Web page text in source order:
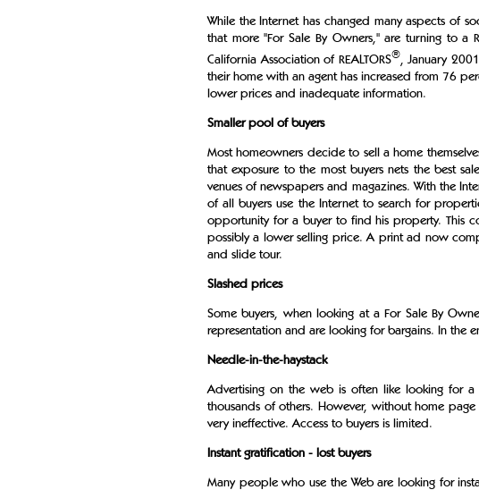
While the Internet has changed many aspects of
that more "For Sale By Owners," are turning to a
California Association of REALTORS®, January
their home with an agent has increased from 76
lower prices and inadequate information.
Smaller pool of buyers
Most homeowners decide to sell a home
that exposure to the most buyers nets the best
venues of newspapers and magazines. With the
of all buyers use the Internet to search for
opportunity for a buyer to find his property. This
possibly a lower selling price. A print ad now
and slide tour.
Slashed prices
Some buyers, when looking at a For Sale By
representation and are looking for bargains. In the
Needle-in-the-haystack
Advertising on the web is often like looking for
thousands of others. However, without home
very ineffective. Access to buyers is limited.
Instant gratification - lost buyers
Many people who use the Web are looking for